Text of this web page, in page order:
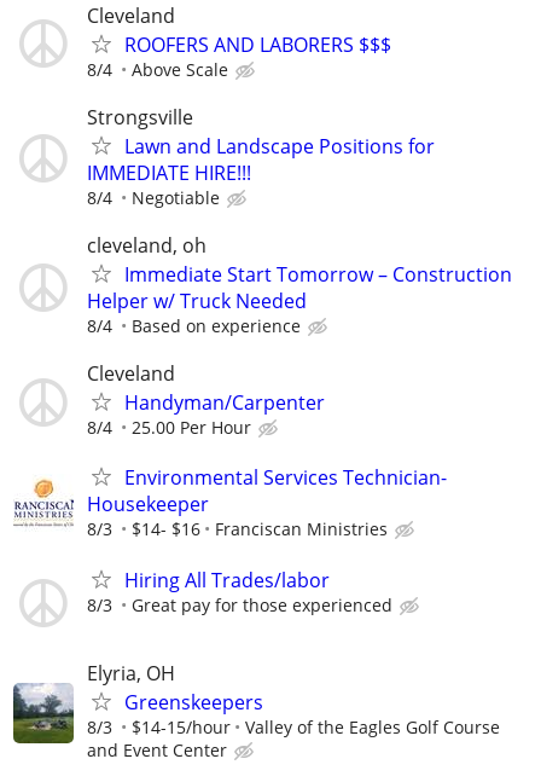
Cleveland
ROOFERS AND LABORERS $$$
8/4 Above Scale
Strongsville
Lawn and Landscape Positions for
IMMEDIATE HIRE!!!
8/4 Negotiable
cleveland, oh
Immediate Start Tomorrow – Construction
Helper w/ Truck Needed
8/4 Based on experience
Cleveland
Handyman/Carpenter
8/4 25.00 Per Hour
Environmental Services Technician-
Housekeeper
8/3 $14- $16 Franciscan Ministries
Hiring All Trades/labor
8/3 Great pay for those experienced
Elyria, OH
Greenskeepers
8/3 $14-15/hour
Valley of the Eagles Golf Course
and Event Center